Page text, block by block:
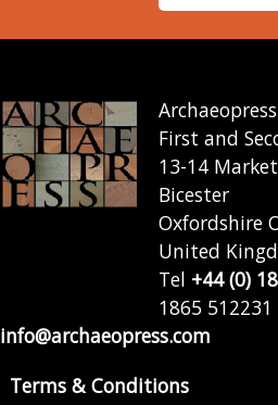
First and
13-14
Bicester
Oxfordshire
United
Tel +44 (0)
1865
info@archaeopress.com
Terms & Conditions